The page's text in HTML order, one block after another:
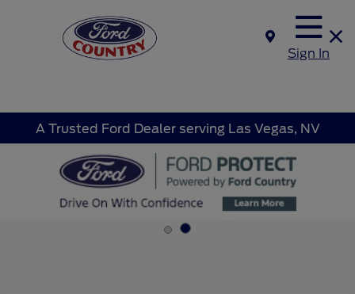
Sign In
A Trusted Ford Dealer serving Las Vegas, NV